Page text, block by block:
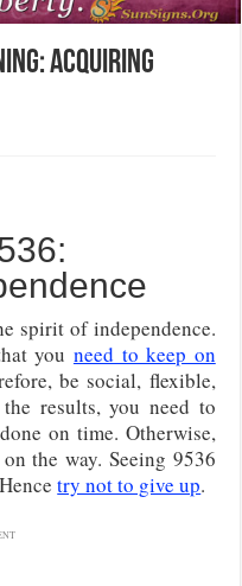
Acquiring
spirit of independence.
you need to keep on
be social, flexible,
results, you need to
on time. Otherwise,
the way. Seeing 9536
try not to give up.